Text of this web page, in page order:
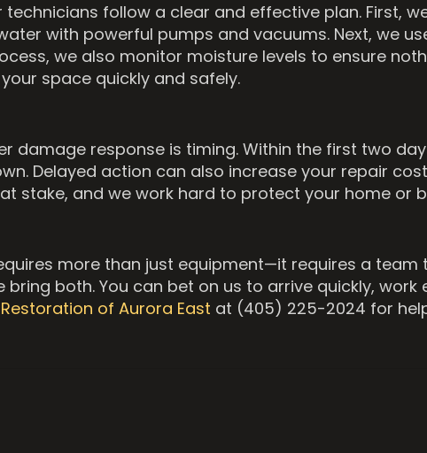
follow a clear and effective plan. First,
with powerful pumps and vacuums. Next, we
we also monitor moisture levels to ensure
space quickly and safely.
damage response is timing. Within the first two
Delayed action can also increase your repair
stake, and we work hard to protect your home or
more than just equipment—it requires a team
bring both. You can bet on us to arrive quickly,
of Aurora East at (405) 225-2024 for